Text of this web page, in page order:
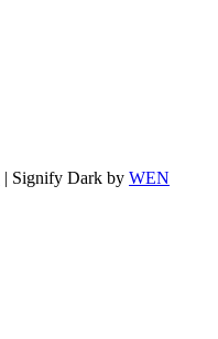
| Signify Dark by WEN